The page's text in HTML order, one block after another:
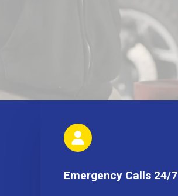
Emergency Calls 24/7